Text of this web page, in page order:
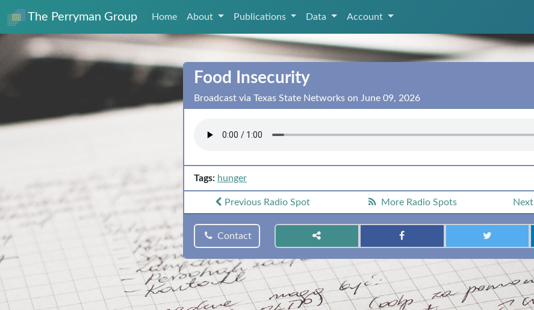
The Perryman Group Home About Publications Data Account
Food Insecurity
Broadcast via Texas State Networks on June 09, 2026
Tags: hunger
Previous Radio Spot More Radio Spots Next
Contact